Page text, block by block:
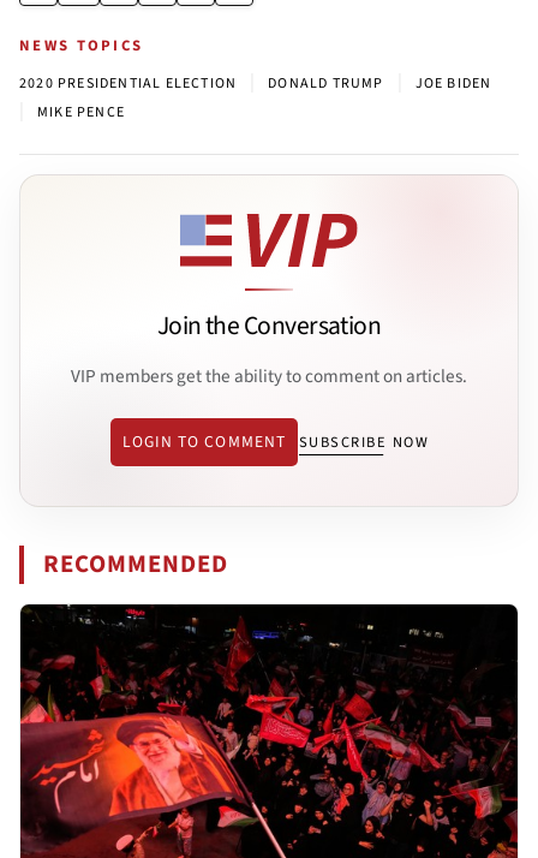
NEWS TOPICS
2020 PRESIDENTIAL ELECTION DONALD TRUMP JOE BIDEN
MIKE PENCE
Join the Conversation
VIP members get the ability to comment on articles.
LOGIN TO COMMENT SUBSCRIBE NOW
RECOMMENDED